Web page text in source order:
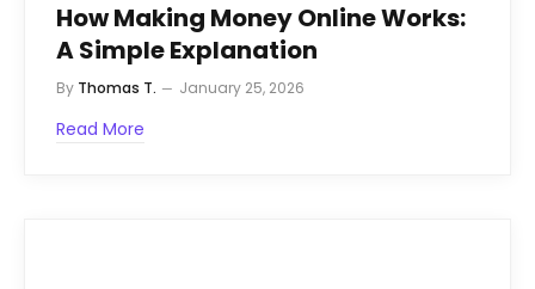
How Making Money Online Works:
A Simple Explanation
By Thomas T. January 25, 2026
Read More